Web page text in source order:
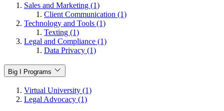
Sales and Marketing (1)
Client Communication (1)
Technology and Tools (1)
Texting (1)
Legal and Compliance (1)
Data Privacy (1)
Big I Programs
Virtual University (1)
Legal Advocacy (1)